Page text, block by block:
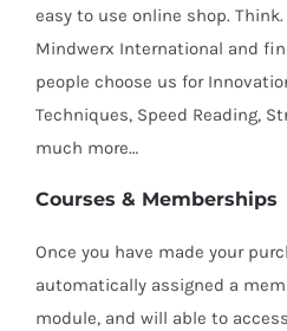
easy to use online shop.
Mindwerx International and
people choose us for
Techniques, Speed Reading,
much more…
Courses & Memberships
Once you have made your
automatically assigned a
module, and will able to